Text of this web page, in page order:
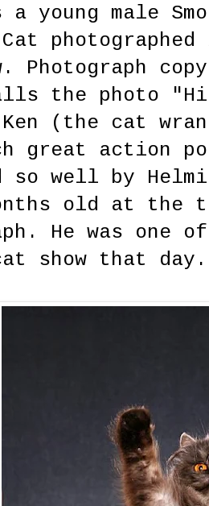
a young male
Photograph
the photo
Ken (the cat
great action
so well by
old at the
He was one
show that day.